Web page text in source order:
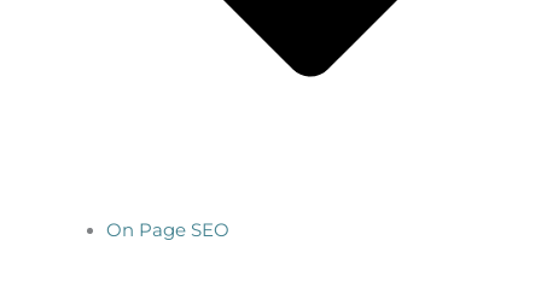
On Page SEO